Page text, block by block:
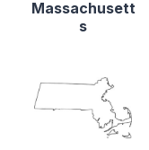
Massachusett
s